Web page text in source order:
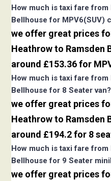
How much is taxi fare from
Bellhouse for MPV6(SUV)
we offer great prices
Heathrow to Ramsden
around £153.36 for
How much is taxi fare from
Bellhouse for 8 Seater van?
we offer great prices
Heathrow to Ramsden
around £194.2 for 8
How much is taxi fare from
Bellhouse for 9 Seater
we offer great prices